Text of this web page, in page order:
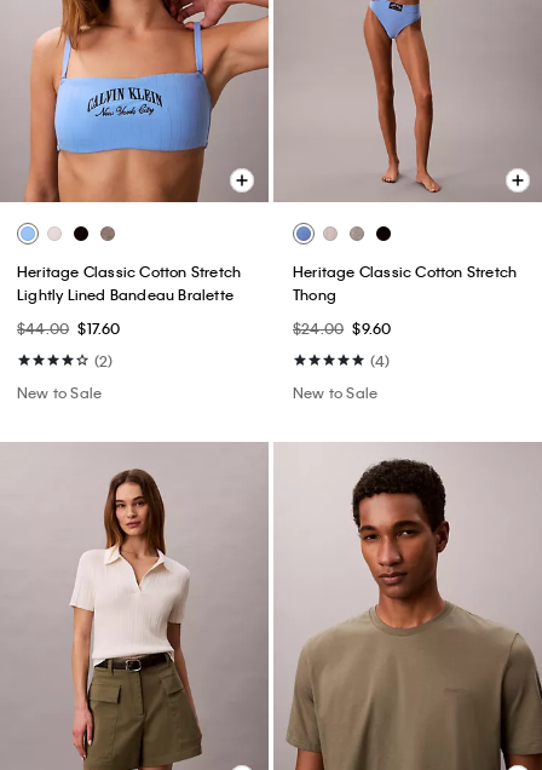
Heritage Classic Cotton Stretch
Lightly Lined Bandeau Bralette
$44.00 $17.60
(2)
New to Sale
Heritage Classic Cotton Stretch
Thong
$24.00 $9.60
(4)
New to Sale